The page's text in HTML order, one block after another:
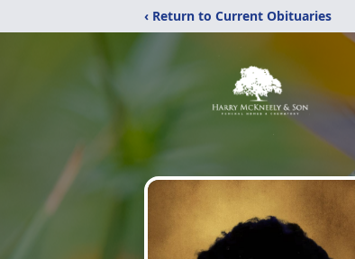
‹ Return to Current Obituaries